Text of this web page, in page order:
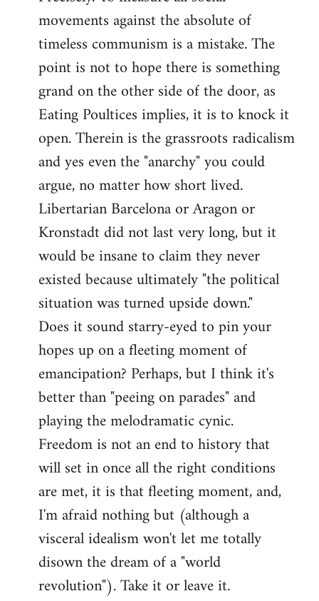
movements against the absolute of
timeless communism is a mistake. The
point is not to hope there is something
grand on the other side of the door, as
Eating Poultices implies, it is to knock it
open. Therein is the grassroots radicalism
and yes even the "anarchy" you could
argue, no matter how short lived.
Libertarian Barcelona or Aragon or
Kronstadt did not last very long, but it
would be insane to claim they never
existed because ultimately "the political
situation was turned upside down."
Does it sound starry-eyed to pin your
hopes up on a fleeting moment of
emancipation? Perhaps, but I think it's
better than "peeing on parades" and
playing the melodramatic cynic.
Freedom is not an end to history that
will set in once all the right conditions
are met, it is that fleeting moment, and,
I'm afraid nothing but (although a
visceral idealism won't let me totally
disown the dream of a "world
revolution"). Take it or leave it.